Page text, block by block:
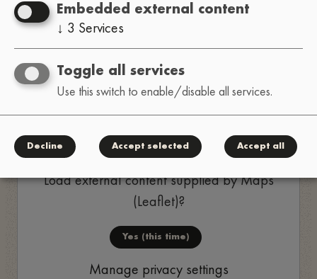
Manage privacy settings
Load external content supplied byMaps
(Leaflet)?
Yes (this time)
Manage privacy settings
Embedded external content
↓ 3 Services
Toggle all services
Use this switch to enable/disable all services.
Decline Accept selected Accept all